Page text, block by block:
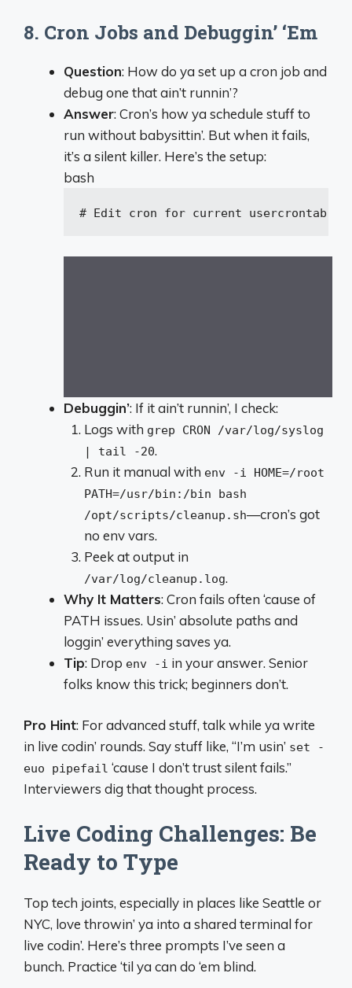
8. Cron Jobs and Debuggin’ ‘Em
Question: How do ya set up a cron job and
debug one that ain’t runnin’?
Answer: Cron’s how ya schedule stuff to
run without babysittin’. But when it fails,
it’s a silent killer. Here’s the setup:
bash
# Edit cron for current usercrontab -e
Debuggin’: If it ain’t runnin’, I check:
Logs with grep CRON /var/log/syslog
| tail -20.
Run it manual with env -i HOME=/root
PATH=/usr/bin:/bin bash
/opt/scripts/cleanup.sh—cron’s got
no env vars.
Peek at output in
/var/log/cleanup.log.
Why It Matters: Cron fails often ‘cause of
PATH issues. Usin’ absolute paths and
loggin’ everything saves ya.
Tip: Drop env -i in your answer. Senior
folks know this trick; beginners don’t.
Pro Hint: For advanced stuff, talk while ya write
in live codin’ rounds. Say stuff like, “I’m usin’ set -
euo pipefail ‘cause I don’t trust silent fails.”
Interviewers dig that thought process.
Live Coding Challenges: Be
Ready to Type
Top tech joints, especially in places like Seattle or
NYC, love throwin’ ya into a shared terminal for
live codin’. Here’s three prompts I’ve seen a
bunch. Practice ‘til ya can do ‘em blind.